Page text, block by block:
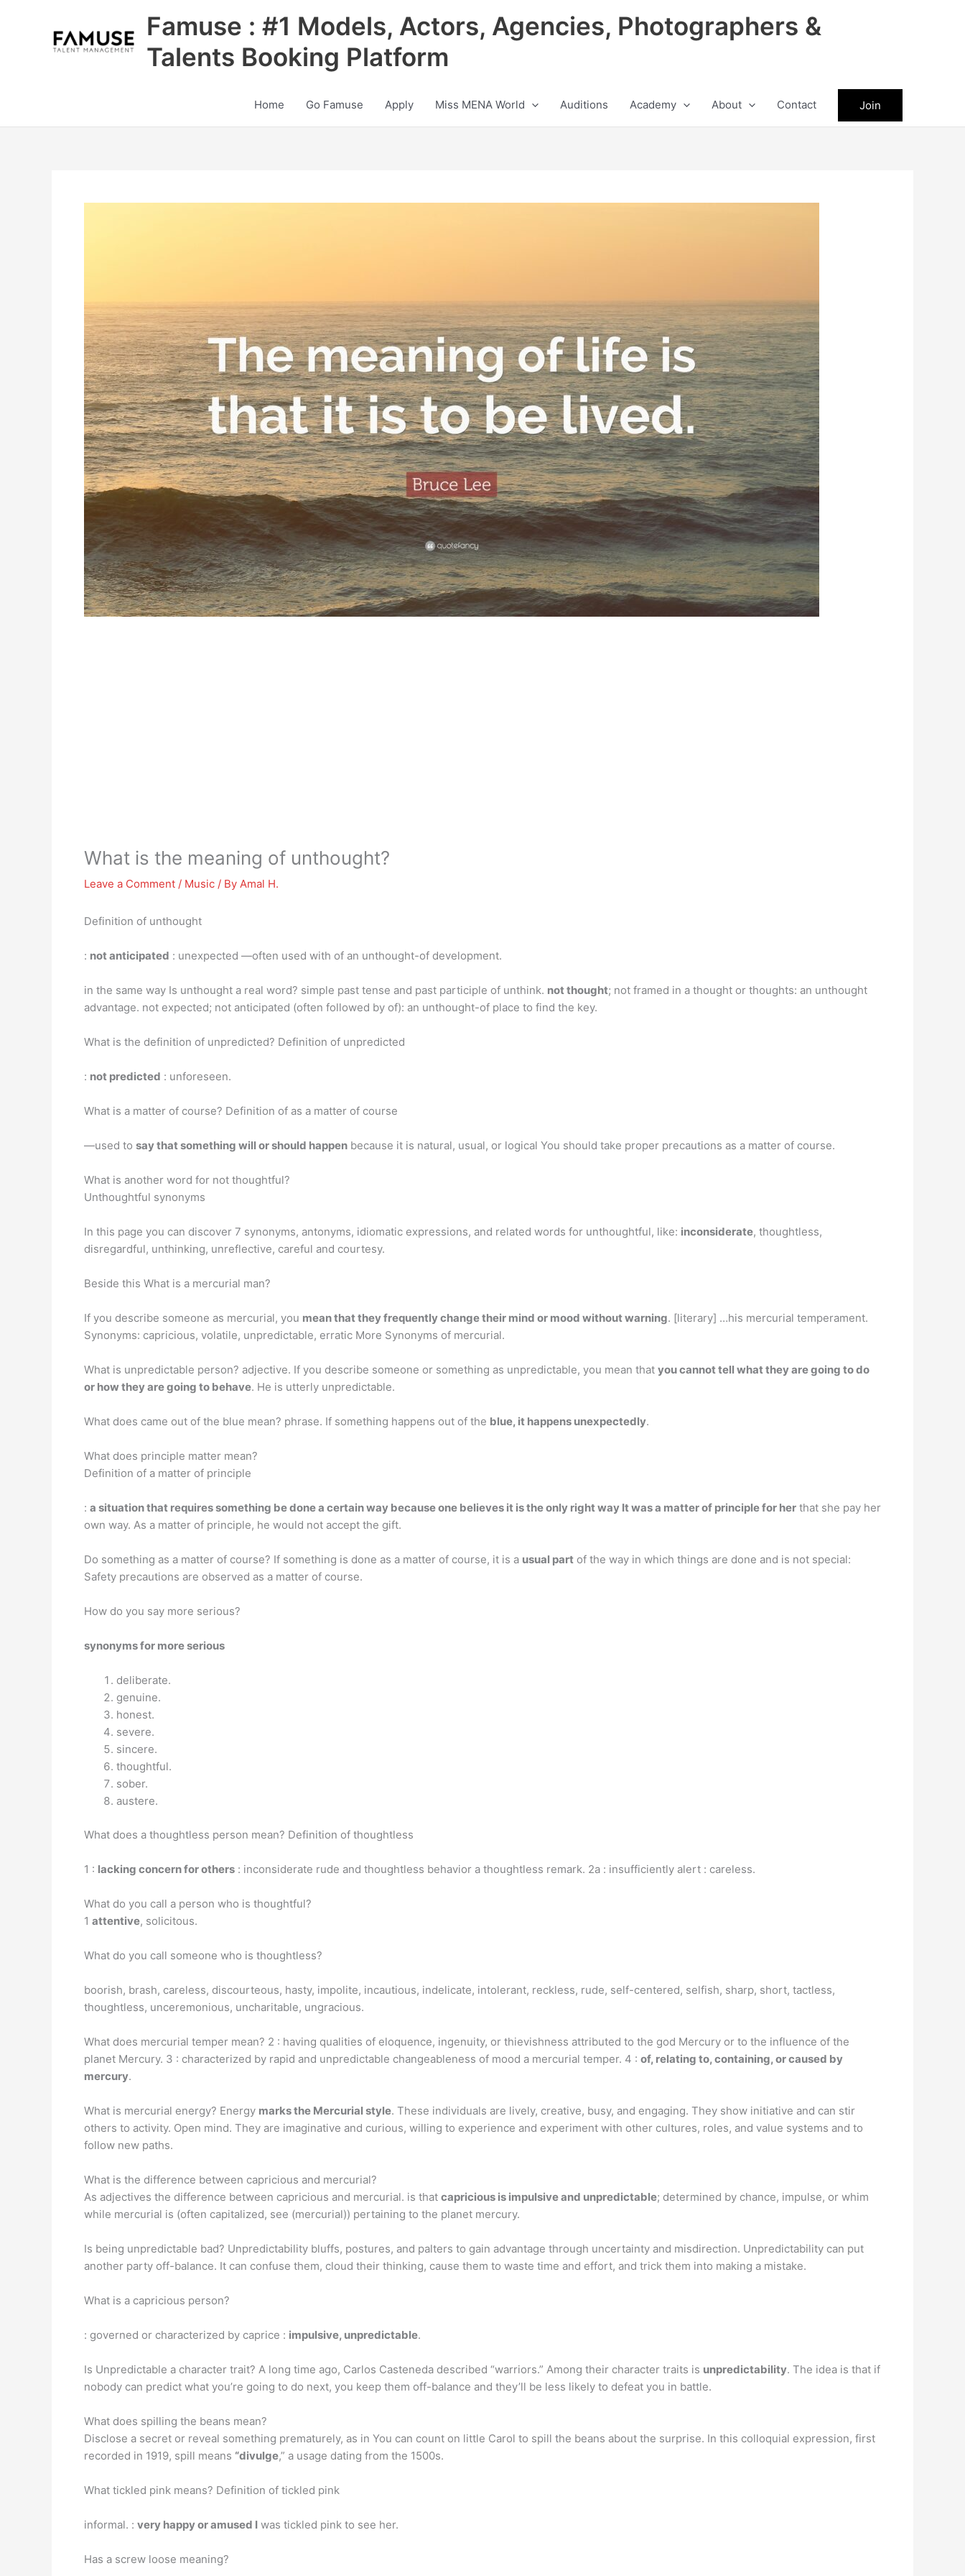
Famuse : #1 Models, Actors, Agencies, Photographers &
Talents Booking Platform
Home Go Famuse Apply Miss MENA World Auditions Academy About Contact Join
What is the meaning of unthought?
Leave a Comment / Music / By Amal H.
Definition of unthought
: not anticipated : unexpected —often used with of an unthought-of development.
in the same way Is unthought a real word? simple past tense and past participle of unthink. not thought; not framed in a thought or thoughts: an unthought
advantage. not expected; not anticipated (often followed by of): an unthought-of place to find the key.
What is the definition of unpredicted? Definition of unpredicted
: not predicted : unforeseen.
What is a matter of course? Definition of as a matter of course
—used to say that something will or should happen because it is natural, usual, or logical You should take proper precautions as a matter of course.
What is another word for not thoughtful?
Unthoughtful synonyms
In this page you can discover 7 synonyms, antonyms, idiomatic expressions, and related words for unthoughtful, like: inconsiderate, thoughtless,
disregardful, unthinking, unreflective, careful and courtesy.
Beside this What is a mercurial man?
If you describe someone as mercurial, you mean that they frequently change their mind or mood without warning. [literary] …his mercurial temperament.
Synonyms: capricious, volatile, unpredictable, erratic More Synonyms of mercurial.
What is unpredictable person? adjective. If you describe someone or something as unpredictable, you mean that you cannot tell what they are going to do
or how they are going to behave. He is utterly unpredictable.
What does came out of the blue mean? phrase. If something happens out of the blue, it happens unexpectedly.
What does principle matter mean?
Definition of a matter of principle
: a situation that requires something be done a certain way because one believes it is the only right way It was a matter of principle for her that she pay her
own way. As a matter of principle, he would not accept the gift.
Do something as a matter of course? If something is done as a matter of course, it is a usual part of the way in which things are done and is not special:
Safety precautions are observed as a matter of course.
How do you say more serious?
synonyms for more serious
deliberate.
genuine.
honest.
severe.
sincere.
thoughtful.
sober.
austere.
What does a thoughtless person mean? Definition of thoughtless
1 : lacking concern for others : inconsiderate rude and thoughtless behavior a thoughtless remark. 2a : insufficiently alert : careless.
What do you call a person who is thoughtful?
1 attentive, solicitous.
What do you call someone who is thoughtless?
boorish, brash, careless, discourteous, hasty, impolite, incautious, indelicate, intolerant, reckless, rude, self-centered, selfish, sharp, short, tactless,
thoughtless, unceremonious, uncharitable, ungracious.
What does mercurial temper mean? 2 : having qualities of eloquence, ingenuity, or thievishness attributed to the god Mercury or to the influence of the
planet Mercury. 3 : characterized by rapid and unpredictable changeableness of mood a mercurial temper. 4 : of, relating to, containing, or caused by
mercury.
What is mercurial energy? Energy marks the Mercurial style. These individuals are lively, creative, busy, and engaging. They show initiative and can stir
others to activity. Open mind. They are imaginative and curious, willing to experience and experiment with other cultures, roles, and value systems and to
follow new paths.
What is the difference between capricious and mercurial?
As adjectives the difference between capricious and mercurial. is that capricious is impulsive and unpredictable; determined by chance, impulse, or whim
while mercurial is (often capitalized, see (mercurial)) pertaining to the planet mercury.
Is being unpredictable bad? Unpredictability bluffs, postures, and palters to gain advantage through uncertainty and misdirection. Unpredictability can put
another party off-balance. It can confuse them, cloud their thinking, cause them to waste time and effort, and trick them into making a mistake.
What is a capricious person?
: governed or characterized by caprice : impulsive, unpredictable.
Is Unpredictable a character trait? A long time ago, Carlos Casteneda described “warriors.” Among their character traits is unpredictability. The idea is that if
nobody can predict what you’re going to do next, you keep them off-balance and they’ll be less likely to defeat you in battle.
What does spilling the beans mean?
Disclose a secret or reveal something prematurely, as in You can count on little Carol to spill the beans about the surprise. In this colloquial expression, first
recorded in 1919, spill means “divulge,” a usage dating from the 1500s.
What tickled pink means? Definition of tickled pink
informal. : very happy or amused I was tickled pink to see her.
Has a screw loose meaning?